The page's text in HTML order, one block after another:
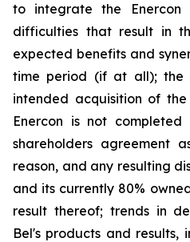
to integrate the Enercon
difficulties that result in
expected benefits and
time period (if at all); the
intended acquisition of
Enercon is not
shareholders agreement
reason, and any resulting
and its currently 80%
result thereof; trends in
Bel's products and results,